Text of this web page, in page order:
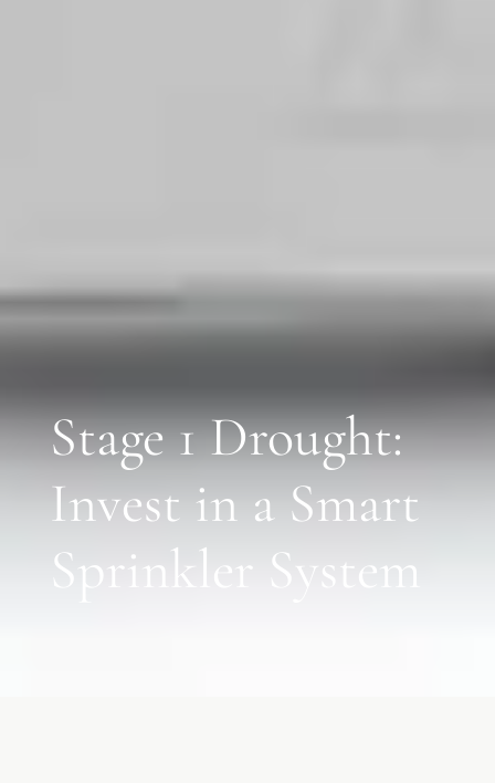
Stage 1 Drought:
Invest in a Smart
Sprinkler System